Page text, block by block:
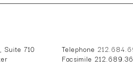
Suite 710
Telephone
Facsimile